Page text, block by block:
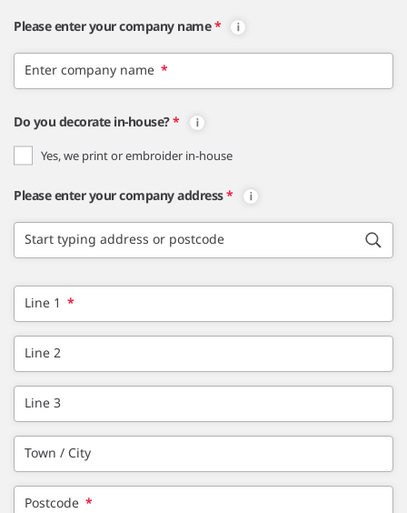
Please enter your company name *
Enter company name *
Do you decorate in-house?*
Yes, we print or embroider in-house
Please enter your company address*
Start typing address or postcode
Line 1 *
Line 2
Line 3
Town / City
Postcode *